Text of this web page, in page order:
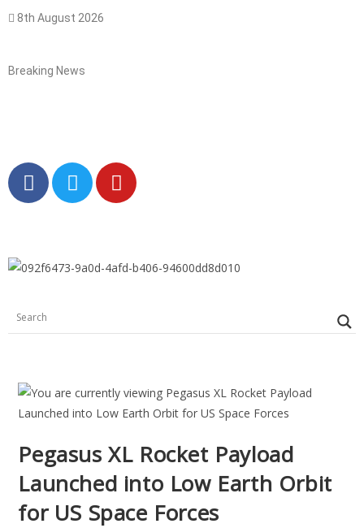
8th August 2026
Breaking News
Pegasus XL Rocket Payload
Launched into Low Earth Orbit
for US Space Forces